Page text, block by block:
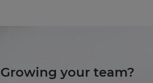
Growing your team?